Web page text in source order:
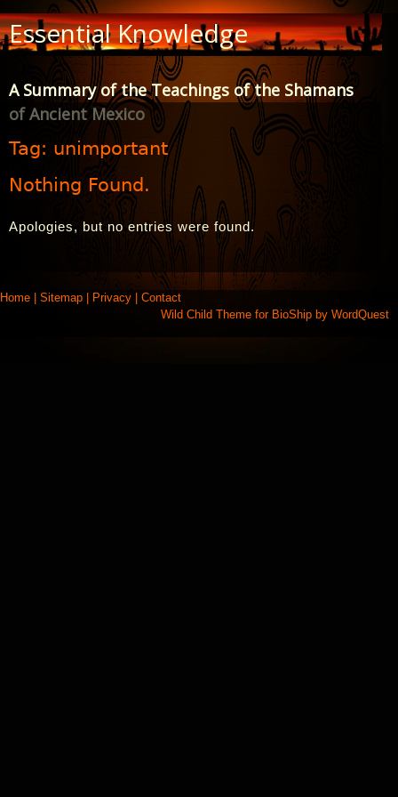
Skip
to
Content
Essential Knowledge
A Summary of the Teachings of the Shamans
of Ancient Mexico
Tag: unimportant
Nothing Found.
Apologies, but no entries were found.
Home Sitemap Privacy
Contact
Wild Child Theme for BioShip by WordQuest